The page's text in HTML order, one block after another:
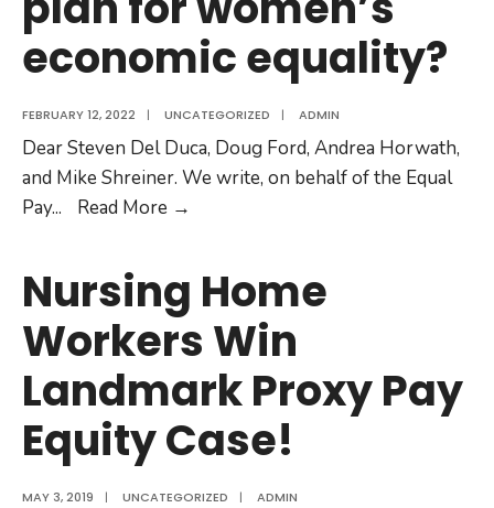
to
attend
Debate!
economic equality?
FEBRUARY 12, 2022 | UNCATEGORIZED | ADMIN
Dear Steven Del Duca, Doug Ford, Andrea Horwath,
and Mike Shreiner. We write, on behalf of the Equal
Pay... Read More →
plan
for
women’s
economic
Nursing Home
Workers Win
Landmark Proxy Pay
Equity Case!
MAY 3, 2019 | UNCATEGORIZED | ADMIN